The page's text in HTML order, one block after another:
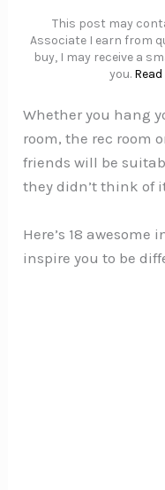
This post may
Associate I earn from
buy, I may receive a
you.
Whether you hang
room, the rec room
friends will be
they didn’t think of
Here’s 18
inspire you to be